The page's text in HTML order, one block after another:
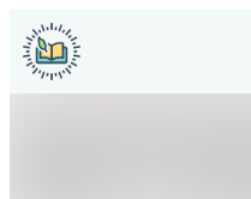
Skip
to
content